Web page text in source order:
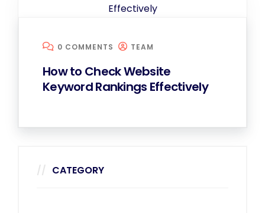
0 COMMENTS TEAM
How to Check Website
Keyword Rankings Effectively
CATEGORY